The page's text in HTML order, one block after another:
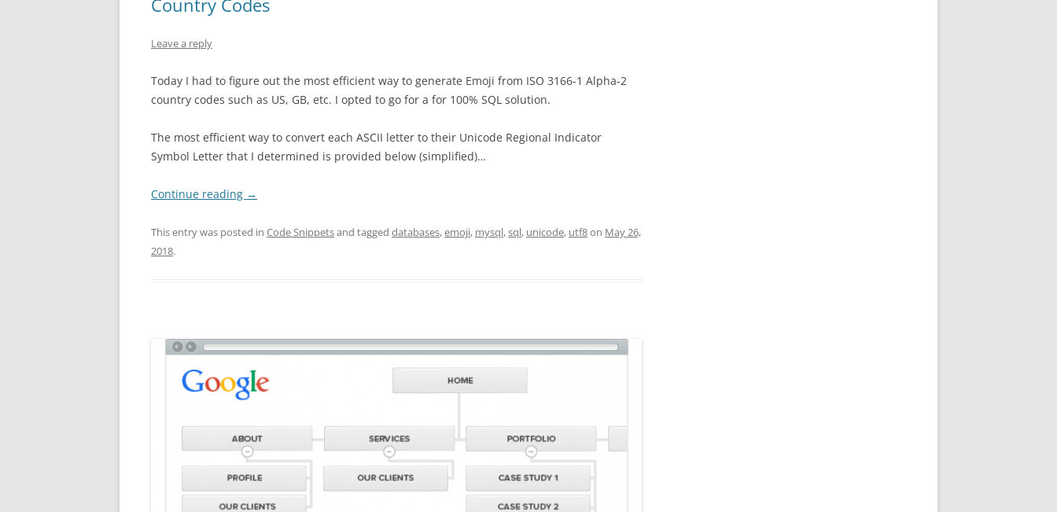
Country Codes
Leave a reply
Today I had to figure out the most efficient way to generate Emoji from ISO 3166-1 Alpha-2
country codes such as US, GB, etc. I opted to go for a for 100% SQL solution.
The most efficient way to convert each ASCII letter to their Unicode Regional Indicator
Symbol Letter that I determined is provided below (simplified)…
Continue reading →
This entry was posted in Code Snippetsand tagged databases,emoji, mysql,sql, unicode, utf8on May 26,
2018.